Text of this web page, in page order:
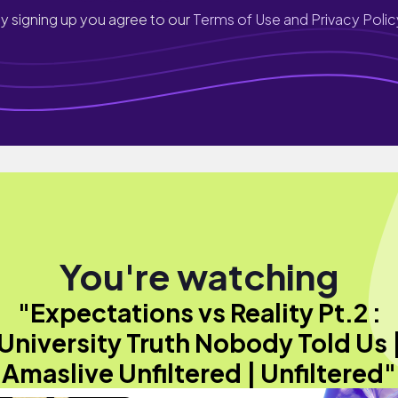
signing up you agree to ourTerms of Use and Privacy
You're watching
"Expectations vs Reality Pt.2 :
Truth Nobody Told Us
Amaslive Unfiltered | Unfiltered"